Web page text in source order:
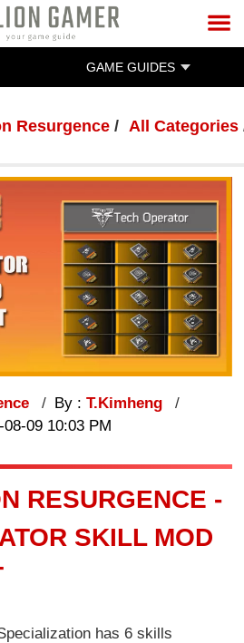
GAME GUIDES
Resurgence All Categories
By :T.Kimheng
09 10:03 PM
RESURGENCE -
SKILL MOD
has 6 skills